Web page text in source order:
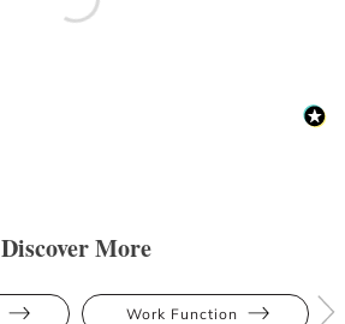
Discover More
Work Function